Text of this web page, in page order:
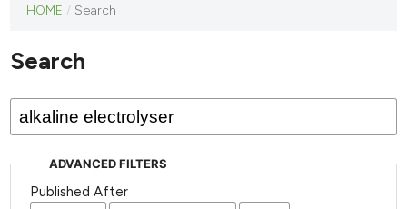
journal
published
HOME / Search
Search
ADVANCED FILTERS
Published After